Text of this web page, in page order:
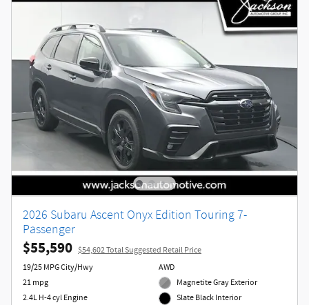
2026 Subaru Ascent Onyx Edition Touring 7-
Passenger
$55,590 $54,602 Total Suggested Retail Price
19/25 MPG City/Hwy
21 mpg
2.4L H-4 cyl Engine
AWD
Magnetite Gray Exterior
Slate Black Interior